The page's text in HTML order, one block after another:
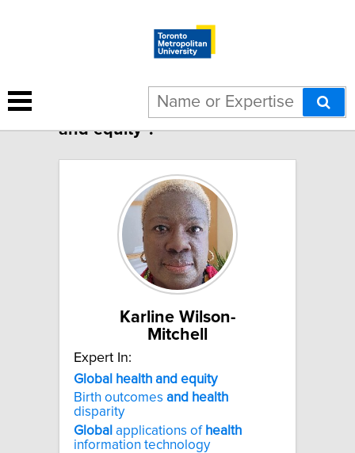
3 results for "Global health
and equity":
Karline Wilson-
Mitchell
Expert In:
Global health and equity
Birth outcomes and health
disparity
Global applications of health
information technology